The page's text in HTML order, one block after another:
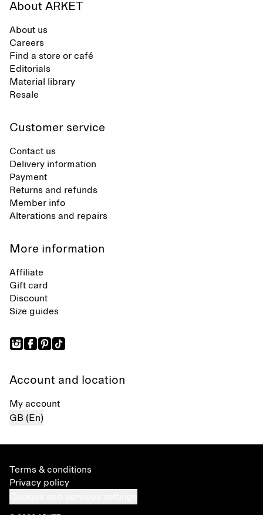
About ARKET
About us
Careers
Find a store or café
Editorials
Material library
Resale
Customer service
Contact us
Delivery information
Payment
Returns and refunds
Member info
Alterations and repairs
More information
Affiliate
Gift card
Discount
Size guides
Account and location
My account
GB (En)
Terms & conditions
Privacy policy